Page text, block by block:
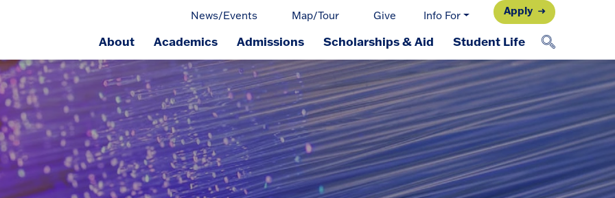
News/Events Map/Tour Give Info For Apply
About Academics Admissions Scholarships & Aid Student Life